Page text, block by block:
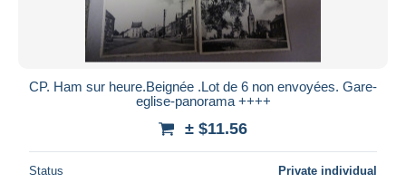
CP. Ham sur heure.Beignée .Lot de 6 non envoyées. Gare-
eglise-panorama ++++
± $11.56
Status Private individual